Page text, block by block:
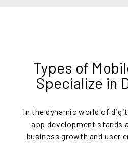
Types of
Specialize in
In the dynamic world of
app development stands
business growth and user